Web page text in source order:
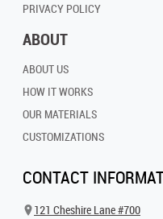
PRIVACY POLICY
ABOUT
ABOUT US
HOW IT WORKS
OUR MATERIALS
CUSTOMIZATIONS
CONTACT
121 Cheshire Lane #700